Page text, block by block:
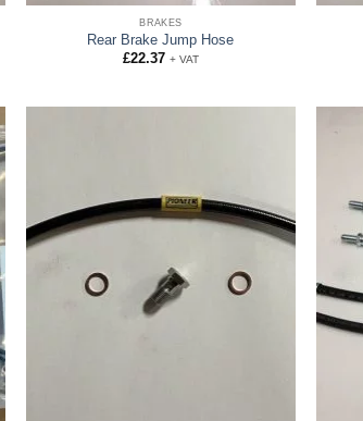
BRAKES
Rear Brake Jump Hose
£22.37 + VAT